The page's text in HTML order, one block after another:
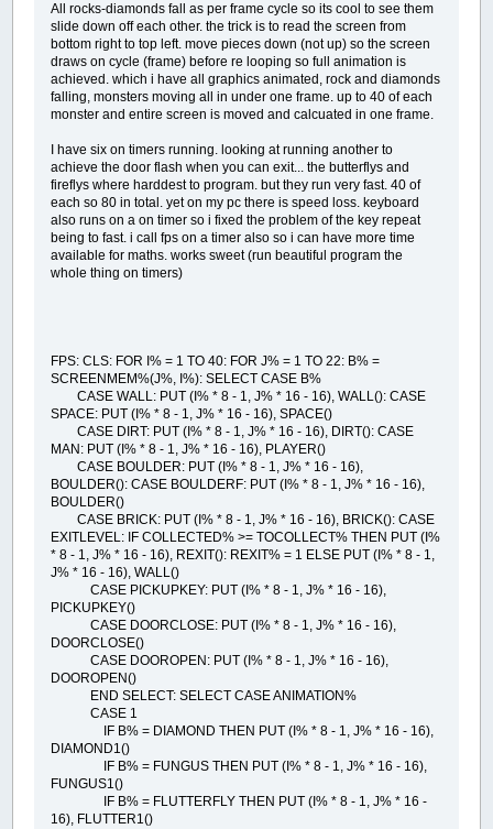
All rocks-diamonds fall as per frame cycle so its cool to see them
slide down off each other. the trick is to read the screen from
bottom right to top left. move pieces down (not up) so the screen
draws on cycle (frame) before re looping so full animation is
achieved. which i have all graphics animated, rock and diamonds
falling, monsters moving all in under one frame. up to 40 of each
monster and entire screen is moved and calcuated in one frame.
I have six on timers running. looking at running another to
achieve the door flash when you can exit... the butterflys and
fireflys where harddest to program. but they run very fast. 40 of
each so 80 in total. yet on my pc there is speed loss. keyboard
also runs on a on timer so i fixed the problem of the key repeat
being to fast. i call fps on a timer also so i can have more time
available for maths. works sweet (run beautiful program the
whole thing on timers)
FPS: CLS: FOR I% = 1 TO 40: FOR J% = 1 TO 22: B% =
SCREENMEM%(J%, I%): SELECT CASE B%
CASE WALL: PUT (I% * 8 - 1, J% * 16 - 16), WALL(): CASE
SPACE: PUT (I% * 8 - 1, J% * 16 - 16), SPACE()
CASE DIRT: PUT (I% * 8 - 1, J% * 16 - 16), DIRT(): CASE
MAN: PUT (I% * 8 - 1, J% * 16 - 16), PLAYER()
CASE BOULDER: PUT (I% * 8 - 1, J% * 16 - 16),
BOULDER(): CASE BOULDERF: PUT (I% * 8 - 1, J% * 16 - 16),
BOULDER()
CASE BRICK: PUT (I% * 8 - 1, J% * 16 - 16), BRICK(): CASE
EXITLEVEL: IF COLLECTED% >= TOCOLLECT% THEN PUT (I%
* 8 - 1, J% * 16 - 16), REXIT(): REXIT% = 1 ELSE PUT (I% * 8 - 1,
J% * 16 - 16), WALL()
CASE PICKUPKEY: PUT (I% * 8 - 1, J% * 16 - 16),
PICKUPKEY()
CASE DOORCLOSE: PUT (I% * 8 - 1, J% * 16 - 16),
DOORCLOSE()
CASE DOOROPEN: PUT (I% * 8 - 1, J% * 16 - 16),
DOOROPEN()
END SELECT: SELECT CASE ANIMATION%
CASE 1
IF B% = DIAMOND THEN PUT (I% * 8 - 1, J% * 16 - 16),
DIAMOND1()
IF B% = FUNGUS THEN PUT (I% * 8 - 1, J% * 16 - 16),
FUNGUS1()
IF B% = FLUTTERFLY THEN PUT (I% * 8 - 1, J% * 16 -
16), FLUTTER1()